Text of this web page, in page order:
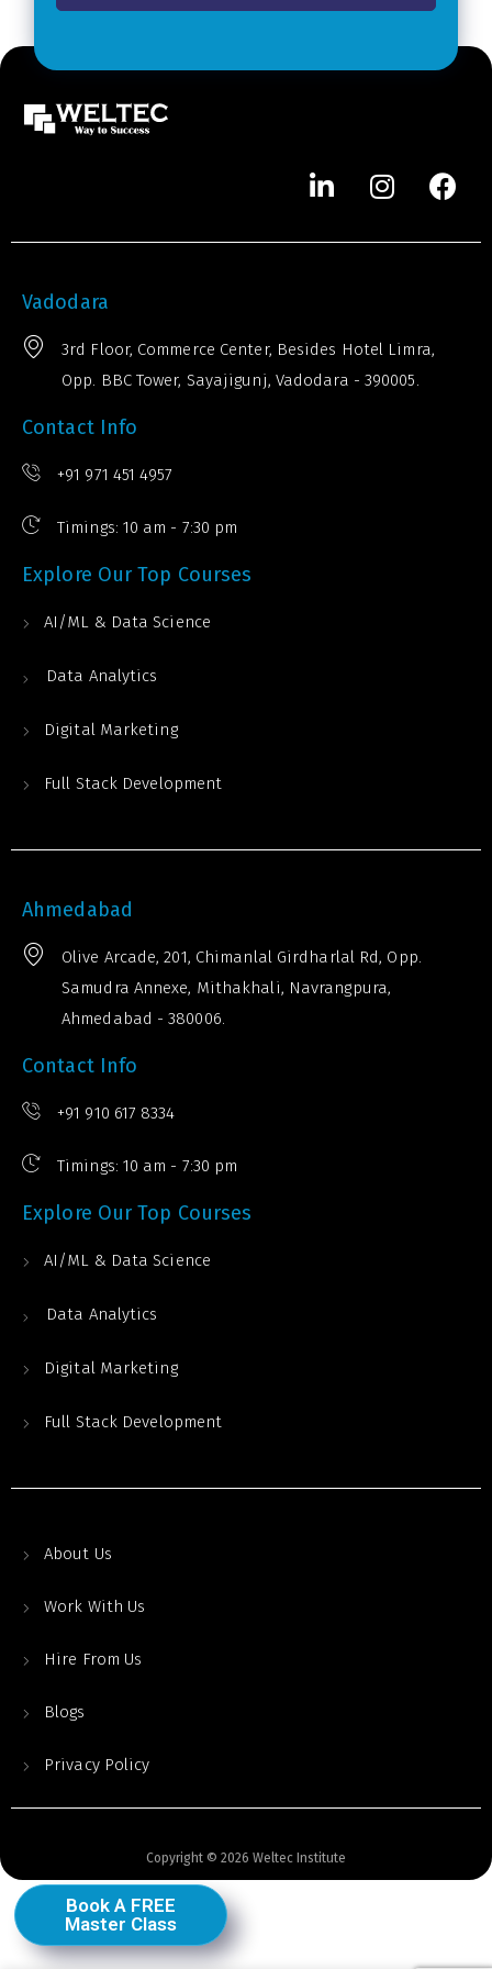
e
Vadodara
3rd Floor, Commerce Center, Besides Hotel Limra,
Opp. BBC Tower, Sayajigunj, Vadodara - 390005.
Contact Info
+91 971 451 4957
Timings: 10 am - 7:30 pm
Explore Our Top Courses
AI/ML & Data Science
Data Analytics
Digital Marketing
Full Stack Development
Ahmedabad
Olive Arcade, 201, Chimanlal Girdharlal Rd, Opp.
Samudra Annexe, Mithakhali, Navrangpura,
Ahmedabad - 380006.
Contact Info
+91 910 617 8334
Timings: 10 am - 7:30 pm
Explore Our Top Courses
AI/ML & Data Science
Data Analytics
Digital Marketing
Full Stack Development
About Us
Work With Us
Hire From Us
Blogs
Privacy Policy
Copyright © 2026 Weltec Institute
Book A FREE
Master Class